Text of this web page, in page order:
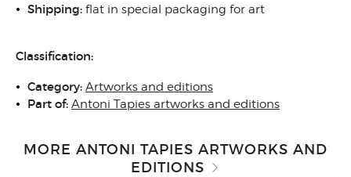
Shipping: flat in special packaging for art
Classification:
Category: Artworks and editions
Part of: Antoni Tapies artworks and editions
MORE ANTONI TAPIES ARTWORKS AND
EDITIONS